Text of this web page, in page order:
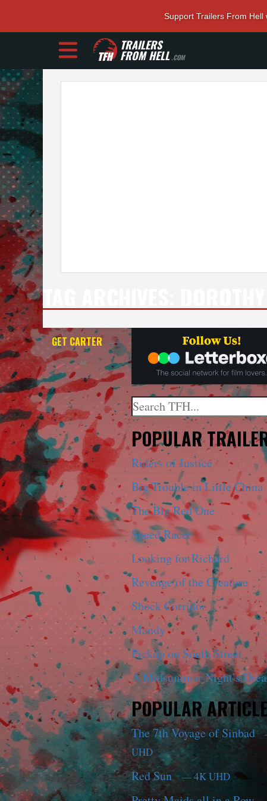
Support Trailers From
TRAILERS
FROM HELL.COM
GET CARTER —
4K
Search
When autocomplete
POPULAR
Riders of Justice
Big Trouble in Little China
The Big Red One
Speed Racer
Looking for Richard
Revenge of the Creature
Shock Corridor
Mandy
Pickup on South Street
A Midsummer Night’s
POPULAR
The 7th Voyage of Sinbad
UHD
Red Sun— 4K UHD